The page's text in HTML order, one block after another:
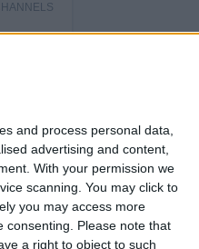
and process personal data,
advertising and content,
With your permission we
scanning. You may click to
you may access more
Please note that
a right to object to such
28